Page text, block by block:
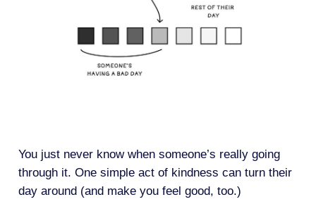
You just never know when someone’s really going
through it. One simple act of kindness can turn their
day around (and make you feel good, too.)